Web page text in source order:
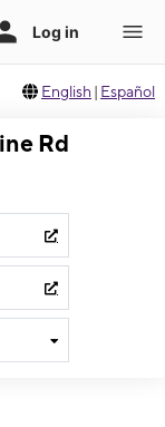
English | Español
Rd